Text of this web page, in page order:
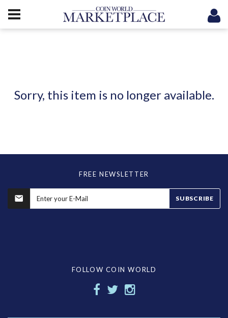
Sorry, this item is no longer available.
FREE NEWSLETTER
SUBSCRIBE
FOLLOW COIN WORLD